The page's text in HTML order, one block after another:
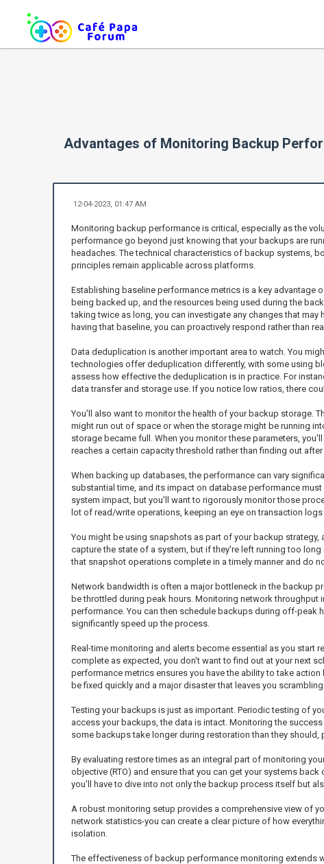
Advantages of Monitoring Backup
12-04-2023, 01:47 AM
Monitoring backup performance is critical, especially as the
performance go beyond just knowing that your backups are
headaches. The technical characteristics of backup systems,
principles remain applicable across platforms.
Establishing baseline performance metrics is a key
being backed up, and the resources being used during the
taking twice as long, you can investigate any changes that
having that baseline, you can proactively respond rather than
Data deduplication is another important area to watch. You
technologies offer deduplication differently, with some using
assess how effective the deduplication is in practice. For
data transfer and storage use. If you notice low ratios, there
You'll also want to monitor the health of your backup storage.
might run out of space or when the storage might be running
storage became full. When you monitor these parameters,
reaches a certain capacity threshold rather than finding out
When backing up databases, the performance can vary
substantial time, and its impact on database performance
system impact, but you'll want to rigorously monitor those
lot of read/write operations, keeping an eye on transaction
You might be using snapshots as part of your backup
capture the state of a system, but if they're left running too
that snapshot operations complete in a timely manner and do
Network bandwidth is often a major bottleneck in the backup
be throttled during peak hours. Monitoring network
performance. You can then schedule backups during off-peak
significantly speed up the process.
Real-time monitoring and alerts become essential as you start
complete as expected, you don't want to find out at your next
performance metrics ensures you have the ability to take
be fixed quickly and a major disaster that leaves you
Testing your backups is just as important. Periodic testing of
access your backups, the data is intact. Monitoring the
some backups take longer during restoration than they
By evaluating restore times as an integral part of monitoring
objective (RTO) and ensure that you can get your systems
you'll have to dive into not only the backup process itself but
A robust monitoring setup provides a comprehensive view of
network statistics-you can create a clear picture of how
isolation.
The effectiveness of backup performance monitoring extends